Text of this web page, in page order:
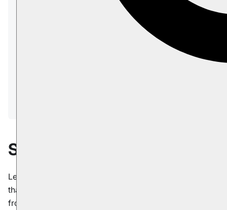
shows how to connect your
application to the RavenDB server
and begin working with documents using a
Server
Let's start by installing and configuring the server. To do
that, first we need to download the server package
from the